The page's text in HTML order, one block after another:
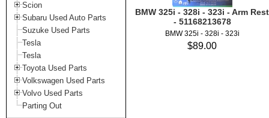
Scion
Subaru Used Auto Parts
Suzuke Used Parts
Tesla
Tesla
Toyota Used Parts
Volkswagen Used Parts
Volvo Used Parts
Parting Out
BMW 325i - 328i - 323i - Arm Rest
- 51168213678
BMW 325i - 328i - 323i
$89.00